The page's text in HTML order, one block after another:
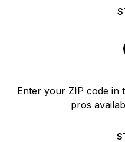
Enter your ZIP code in
pros